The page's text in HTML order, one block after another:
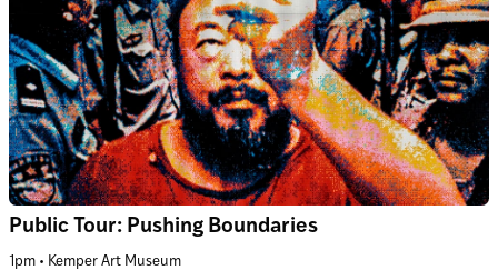
Public Tour: Pushing Boundaries
1pm • Kemper Art Museum